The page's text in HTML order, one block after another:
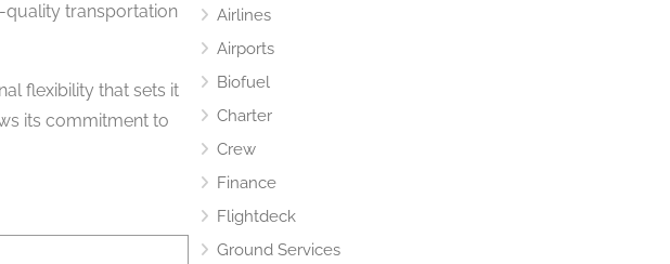
quality transportation
flexibility that sets it
its commitment to
Airlines
Airports
Biofuel
Charter
Crew
Finance
Flightdeck
Ground Services